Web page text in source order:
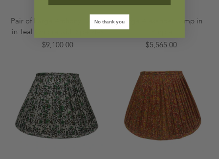
Pair of Large Anthony Lamps
in Teal Ombre with Speckles
$9,100.00
Large Alexander Lamp in
$5,565.00
No thank you